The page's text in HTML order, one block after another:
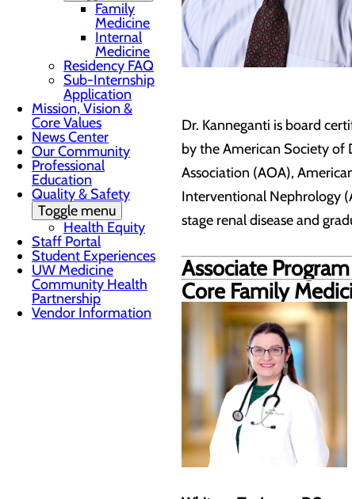
Family
Medicine
Internal
Medicine
Residency FAQ
Sub-Internship
Application
Mission, Vision &
Core Values
News Center
Our Community
Professional
Education
Quality & Safety
Toggle menu
Health Equity
Staff Portal
Student Experiences
UW Medicine
Community Health
Partnership
Vendor Information
Dr. Kanneganti is board
by the American Society of
Association (AOA),
Interventional Nephrology
stage renal disease and
Associate
Core Family